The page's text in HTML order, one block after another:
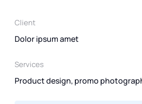
Client
Dolor ipsum amet
Services
Product design, promo